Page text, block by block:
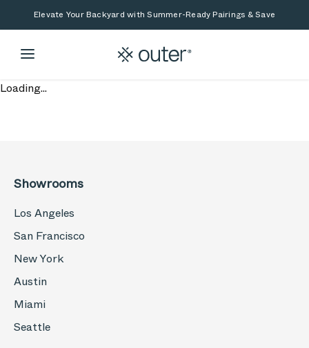
Skip to main content
Skip to searchElevate Your Backyard with Summer-Ready Pairings & Save
Loading...
Showrooms
Los Angeles
San Francisco
New York
Austin
Miami
Seattle